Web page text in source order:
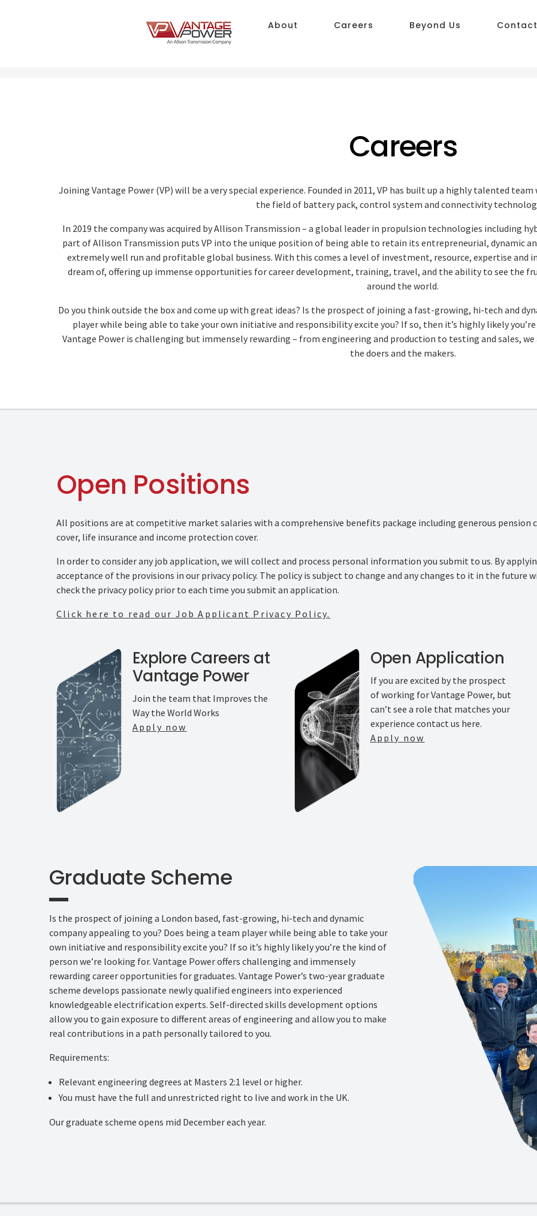
About Careers Beyond Us Contact
Careers
Joining Vantage Power (VP) will be a very special experience. Founded in 2011, VP has built up a highly talented
the field of battery pack, control system and connectivity
In 2019 the company was acquired by Allison Transmission – a global leader in propulsion technologies including
part of Allison Transmission puts VP into the unique position of being able to retain its entrepreneurial, dynamic
extremely well run and profitable global business. With this comes a level of investment, resource, expertise and
dream of, offering up immense opportunities for career development, training, travel, and the ability to see the
around the world.
Do you think outside the box and come up with great ideas? Is the prospect of joining a fast-growing, hi-tech and
player while being able to take your own initiative and responsibility excite you? If so, then it’s highly likely
Vantage Power is challenging but immensely rewarding – from engineering and production to testing and sales,
the doers and the makers.
Open Positions
All positions are at competitive market salaries with a comprehensive benefits package including generous
cover, life insurance and income protection cover.
In order to consider any job application, we will collect and process personal information you submit to us. By
acceptance of the provisions in our privacy policy. The policy is subject to change and any changes to it in the future
check the privacy policy prior to each time you submit an application.
Click here to read our Job Applicant Privacy Policy.
Explore Careers at
Vantage Power
Join the team that Improves the
Way the World Works
Apply now
Open Application
If you are excited by the prospect
of working for Vantage Power, but
can’t see a role that matches your
experience contact us here.
Apply now
Graduate Scheme
Is the prospect of joining a London based, fast-growing, hi-tech and dynamic
company appealing to you? Does being a team player while being able to take your
own initiative and responsibility excite you? If so it’s highly likely you’re the kind of
person we’re looking for. Vantage Power offers challenging and immensely
rewarding career opportunities for graduates. Vantage Power’s two-year graduate
scheme develops passionate newly qualified engineers into experienced
knowledgeable electrification experts. Self-directed skills development options
allow you to gain exposure to different areas of engineering and allow you to make
real contributions in a path personally tailored to you.
Requirements:
Relevant engineering degrees at Masters 2:1 level or higher.
You must have the full and unrestricted right to live and work in the UK.
Our graduate scheme opens mid December each year.